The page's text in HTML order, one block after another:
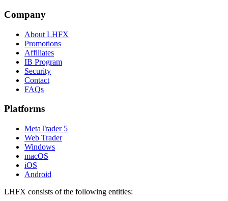
Company
About LHFX
Promotions
Affiliates
IB Program
Security
Contact
FAQs
Platforms
MetaTrader 5
Web Trader
Windows
macOS
iOS
Android
LHFX consists of the following entities: